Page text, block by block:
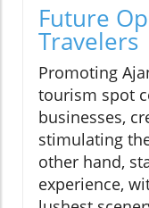
Future
Travelers
Promoting
tourism spot
businesses,
stimulating
other hand,
experience,